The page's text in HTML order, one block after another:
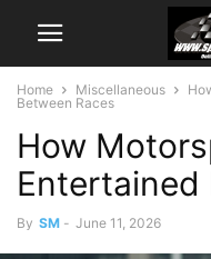
Home Miscellaneous
Between Races
How
Entertained
By SM - June 11, 2026